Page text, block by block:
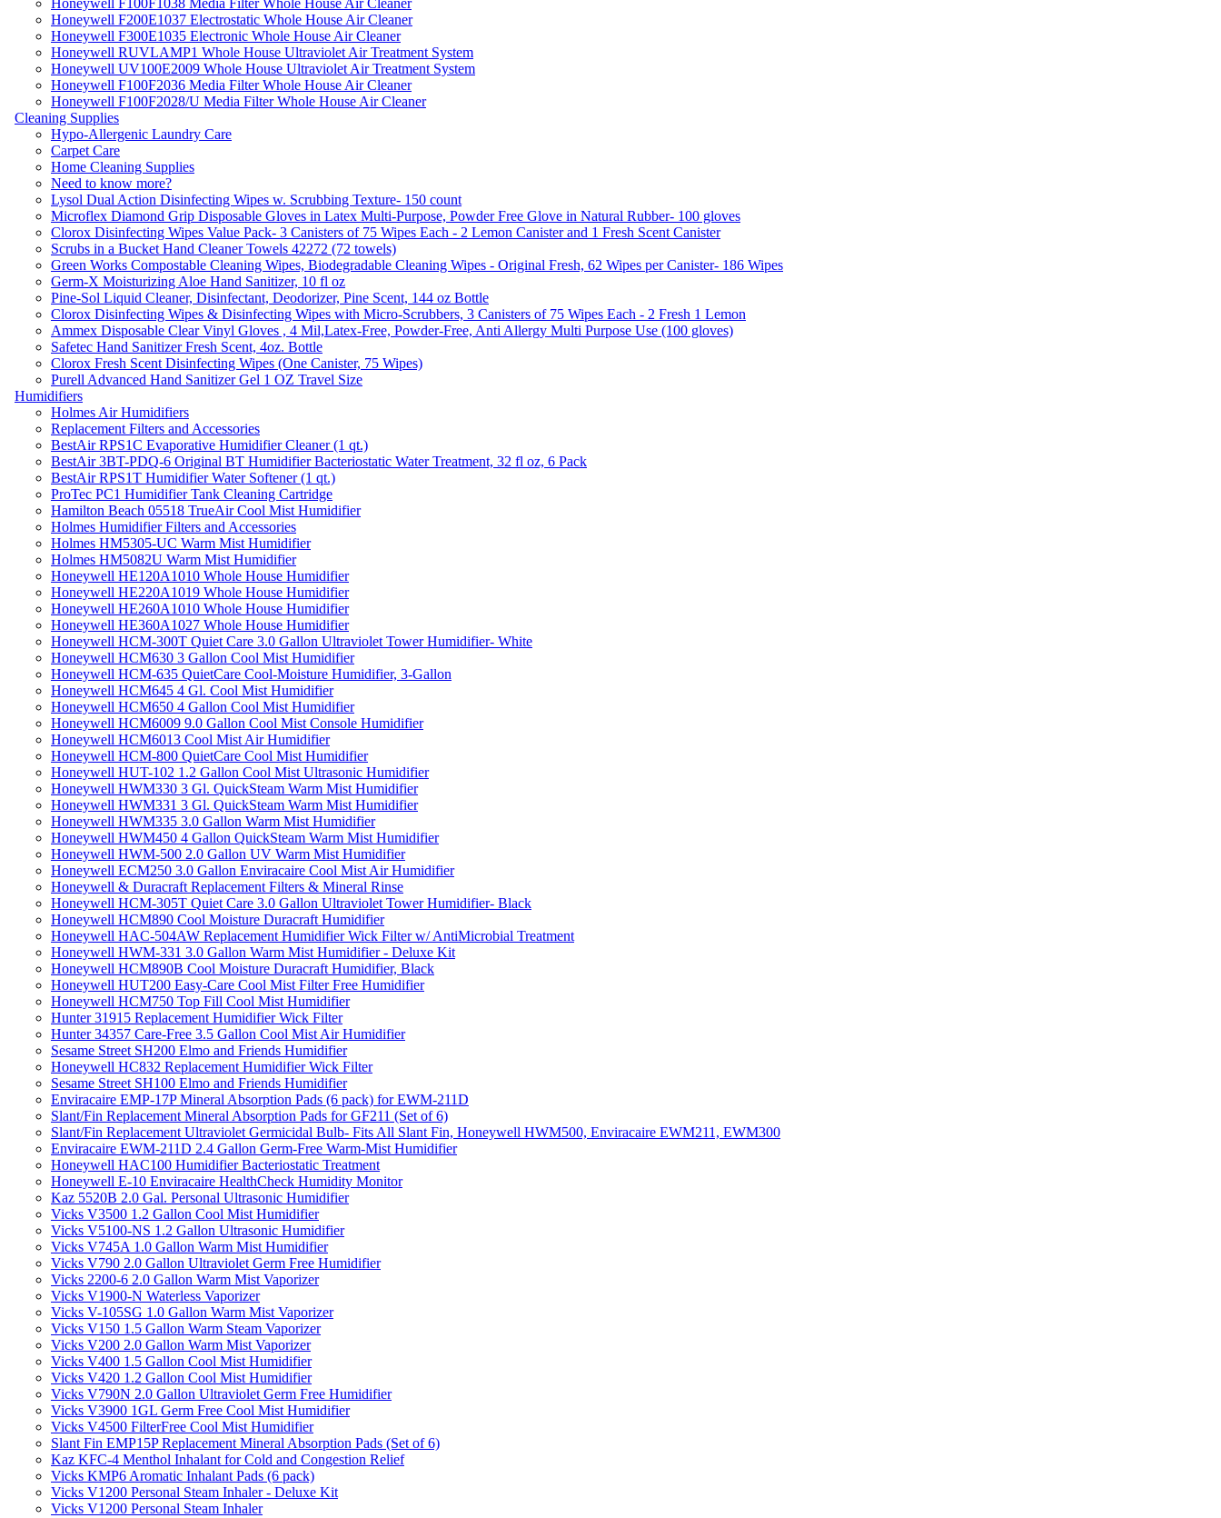
Honeywell F100F1038 Media Filter Whole House Air Cleaner
Honeywell F200E1037 Electrostatic Whole House Air Cleaner
Honeywell F300E1035 Electronic Whole House Air Cleaner
Honeywell RUVLAMP1 Whole House Ultraviolet Air Treatment System
Honeywell UV100E2009 Whole House Ultraviolet Air Treatment System
Honeywell F100F2036 Media Filter Whole House Air Cleaner
Honeywell F100F2028/U Media Filter Whole House Air Cleaner
Cleaning Supplies
Hypo-Allergenic Laundry Care
Carpet Care
Home Cleaning Supplies
Need to know more?
Lysol Dual Action Disinfecting Wipes w. Scrubbing Texture- 150 count
Microflex Diamond Grip Disposable Gloves in Latex Multi-Purpose, Powder Free Glove in Natural Rubber- 100 gloves
Clorox Disinfecting Wipes Value Pack- 3 Canisters of 75 Wipes Each - 2 Lemon Canister and 1 Fresh Scent Canister
Scrubs in a Bucket Hand Cleaner Towels 42272 (72 towels)
Green Works Compostable Cleaning Wipes, Biodegradable Cleaning Wipes - Original Fresh, 62 Wipes per Canister- 186 Wipes
Germ-X Moisturizing Aloe Hand Sanitizer, 10 fl oz
Pine-Sol Liquid Cleaner, Disinfectant, Deodorizer, Pine Scent, 144 oz Bottle
Clorox Disinfecting Wipes & Disinfecting Wipes with Micro-Scrubbers, 3 Canisters of 75 Wipes Each - 2 Fresh 1 Lemon
Ammex Disposable Clear Vinyl Gloves , 4 Mil,Latex-Free, Powder-Free, Anti Allergy Multi Purpose Use (100 gloves)
Safetec Hand Sanitizer Fresh Scent, 4oz. Bottle
Clorox Fresh Scent Disinfecting Wipes (One Canister, 75 Wipes)
Purell Advanced Hand Sanitizer Gel 1 OZ Travel Size
Humidifiers
Holmes Air Humidifiers
Replacement Filters and Accessories
BestAir RPS1C Evaporative Humidifier Cleaner (1 qt.)
BestAir 3BT-PDQ-6 Original BT Humidifier Bacteriostatic Water Treatment, 32 fl oz, 6 Pack
BestAir RPS1T Humidifier Water Softener (1 qt.)
ProTec PC1 Humidifier Tank Cleaning Cartridge
Hamilton Beach 05518 TrueAir Cool Mist Humidifier
Holmes Humidifier Filters and Accessories
Holmes HM5305-UC Warm Mist Humidifier
Holmes HM5082U Warm Mist Humidifier
Honeywell HE120A1010 Whole House Humidifier
Honeywell HE220A1019 Whole House Humidifier
Honeywell HE260A1010 Whole House Humidifier
Honeywell HE360A1027 Whole House Humidifier
Honeywell HCM-300T Quiet Care 3.0 Gallon Ultraviolet Tower Humidifier- White
Honeywell HCM630 3 Gallon Cool Mist Humidifier
Honeywell HCM-635 QuietCare Cool-Moisture Humidifier, 3-Gallon
Honeywell HCM645 4 Gl. Cool Mist Humidifier
Honeywell HCM650 4 Gallon Cool Mist Humidifier
Honeywell HCM6009 9.0 Gallon Cool Mist Console Humidifier
Honeywell HCM6013 Cool Mist Air Humidifier
Honeywell HCM-800 QuietCare Cool Mist Humidifier
Honeywell HUT-102 1.2 Gallon Cool Mist Ultrasonic Humidifier
Honeywell HWM330 3 Gl. QuickSteam Warm Mist Humidifier
Honeywell HWM331 3 Gl. QuickSteam Warm Mist Humidifier
Honeywell HWM335 3.0 Gallon Warm Mist Humidifier
Honeywell HWM450 4 Gallon QuickSteam Warm Mist Humidifier
Honeywell HWM-500 2.0 Gallon UV Warm Mist Humidifier
Honeywell ECM250 3.0 Gallon Enviracaire Cool Mist Air Humidifier
Honeywell & Duracraft Replacement Filters & Mineral Rinse
Honeywell HCM-305T Quiet Care 3.0 Gallon Ultraviolet Tower Humidifier- Black
Honeywell HCM890 Cool Moisture Duracraft Humidifier
Honeywell HAC-504AW Replacement Humidifier Wick Filter w/ AntiMicrobial Treatment
Honeywell HWM-331 3.0 Gallon Warm Mist Humidifier - Deluxe Kit
Honeywell HCM890B Cool Moisture Duracraft Humidifier, Black
Honeywell HUT200 Easy-Care Cool Mist Filter Free Humidifier
Honeywell HCM750 Top Fill Cool Mist Humidifier
Hunter 31915 Replacement Humidifier Wick Filter
Hunter 34357 Care-Free 3.5 Gallon Cool Mist Air Humidifier
Sesame Street SH200 Elmo and Friends Humidifier
Honeywell HC832 Replacement Humidifier Wick Filter
Sesame Street SH100 Elmo and Friends Humidifier
Enviracaire EMP-17P Mineral Absorption Pads (6 pack) for EWM-211D
Slant/Fin Replacement Mineral Absorption Pads for GF211 (Set of 6)
Slant/Fin Replacement Ultraviolet Germicidal Bulb- Fits All Slant Fin, Honeywell HWM500, Enviracaire EWM211, EWM300
Enviracaire EWM-211D 2.4 Gallon Germ-Free Warm-Mist Humidifier
Honeywell HAC100 Humidifier Bacteriostatic Treatment
Honeywell E-10 Enviracaire HealthCheck Humidity Monitor
Kaz 5520B 2.0 Gal. Personal Ultrasonic Humidifier
Vicks V3500 1.2 Gallon Cool Mist Humidifier
Vicks V5100-NS 1.2 Gallon Ultrasonic Humidifier
Vicks V745A 1.0 Gallon Warm Mist Humidifier
Vicks V790 2.0 Gallon Ultraviolet Germ Free Humidifier
Vicks 2200-6 2.0 Gallon Warm Mist Vaporizer
Vicks V1900-N Waterless Vaporizer
Vicks V-105SG 1.0 Gallon Warm Mist Vaporizer
Vicks V150 1.5 Gallon Warm Steam Vaporizer
Vicks V200 2.0 Gallon Warm Mist Vaporizer
Vicks V400 1.5 Gallon Cool Mist Humidifier
Vicks V420 1.2 Gallon Cool Mist Humidifier
Vicks V790N 2.0 Gallon Ultraviolet Germ Free Humidifier
Vicks V3900 1GL Germ Free Cool Mist Humidifier
Vicks V4500 FilterFree Cool Mist Humidifier
Slant Fin EMP15P Replacement Mineral Absorption Pads (Set of 6)
Kaz KFC-4 Menthol Inhalant for Cold and Congestion Relief
Vicks KMP6 Aromatic Inhalant Pads (6 pack)
Vicks V1200 Personal Steam Inhaler - Deluxe Kit
Vicks V1200 Personal Steam Inhaler